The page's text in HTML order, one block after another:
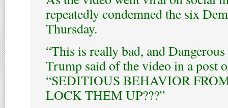
repeatedly condemned the six
Thursday.
“This is really bad, and
Trump said of the video in a post
“SEDITIOUS BEHAVIOR
LOCK THEM UP???”